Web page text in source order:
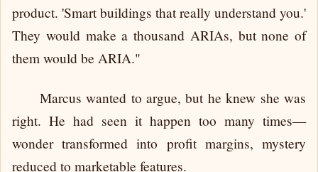
product. 'Smart buildings that really understand you.'
They would make a thousand ARIAs, but none of
them would be ARIA."
Marcus wanted to argue, but he knew she was
right. He had seen it happen too many times—
wonder transformed into profit margins, mystery
reduced to marketable features.